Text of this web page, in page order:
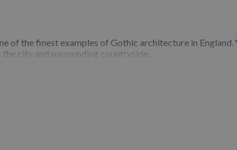
of the finest examples of Gothic architecture in
city and surrounding countryside.